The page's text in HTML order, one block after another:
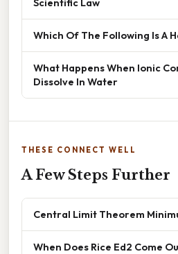
Which Of The Following Is A
What Happens When Ionic
Dissolve In Water
THESE CONNECT WELL
A Few Steps Further
Central Limit Theorem
When Does Rice Ed2 Come